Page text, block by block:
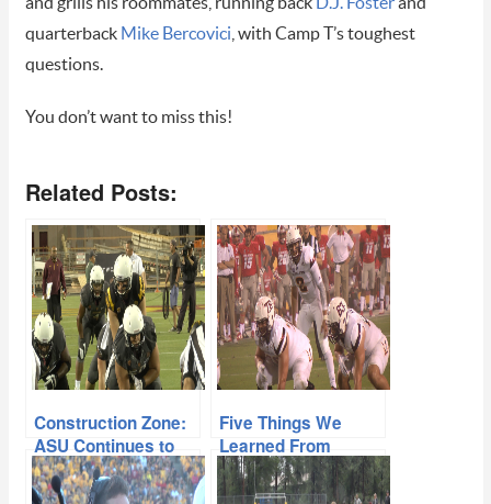
and grills his roommates, running back D.J. Fosterand
quarterback Mike Bercovici, with Camp T’s toughest
questions.
You don’t want to miss this!
Related Posts:
Construction Zone:
ASU Continues to
Build Toward 2015
Success at Annual
Five Things We
Learned From
ASU’s 34-10 Win
Over New Mexico